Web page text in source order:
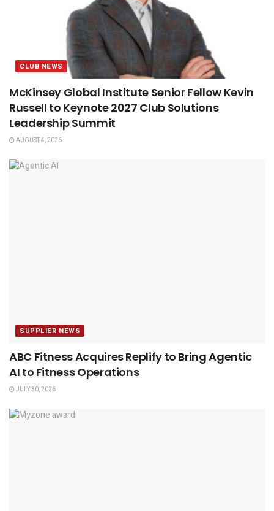
CLUB NEWS
McKinsey Global Institute Senior Fellow Kevin
Russell to Keynote 2027 Club Solutions
Leadership Summit
AUGUST 4, 2026
SUPPLIER NEWS
ABC Fitness Acquires Replify to Bring Agentic
AI to Fitness Operations
JULY 30, 2026